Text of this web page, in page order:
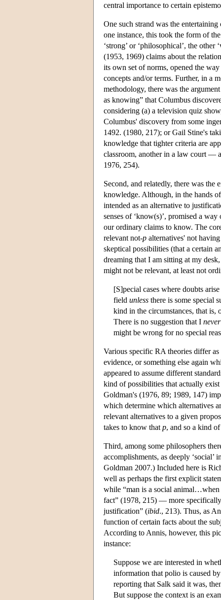
central importance to certain
One such strand was the
one instance, this took the form of
‘strong’ or ‘philosophical’, the
(1953, 1969) claims about the
its own set of norms, opened the
concepts and/or terms. Further, in a
methodology, there was the
as knowing” that Columbus
considering (a) a television quiz
Columbus' discovery from some
1492. (1980, 217); or Gail Stine's
knowledge that tighter criteria are
classroom, another in a law court —
1976, 254).
Second, and relatedly, there was the
knowledge. Although, in the hands
intended as an alternative to
senses of ‘know(s)’, promised a
our ordinary claims to know. The
relevant not-p alternatives' not
skeptical possibilities (that a certain
dreaming that I am sitting at my
might not be relevant, at least not
[S]pecial cases where doubts
field unless there is some special
kind in the circumstances, that is,
There is no suggestion that I never
might be wrong for no special
Various specific RA theories differ
evidence, or something else again
appeared to assume different
kind of possibilities that actually
Goldman's (1976, 89; 1989, 147)
which determine which alternatives
relevant alternatives to a given
takes to know that p, and so a kind
Third, among some philosophers
accomplishments, as deeply
Goldman 2007.) Included here is
well as perhaps the first explicit
while “man is a social animal…when
fact” (1978, 215) — more
justification” (ibid., 213). Thus, as
function of certain facts about the
According to Annis, however, this
instance:
Suppose we are interested in
information that polio is caused
reporting that Salk said it was,
But suppose the context is an